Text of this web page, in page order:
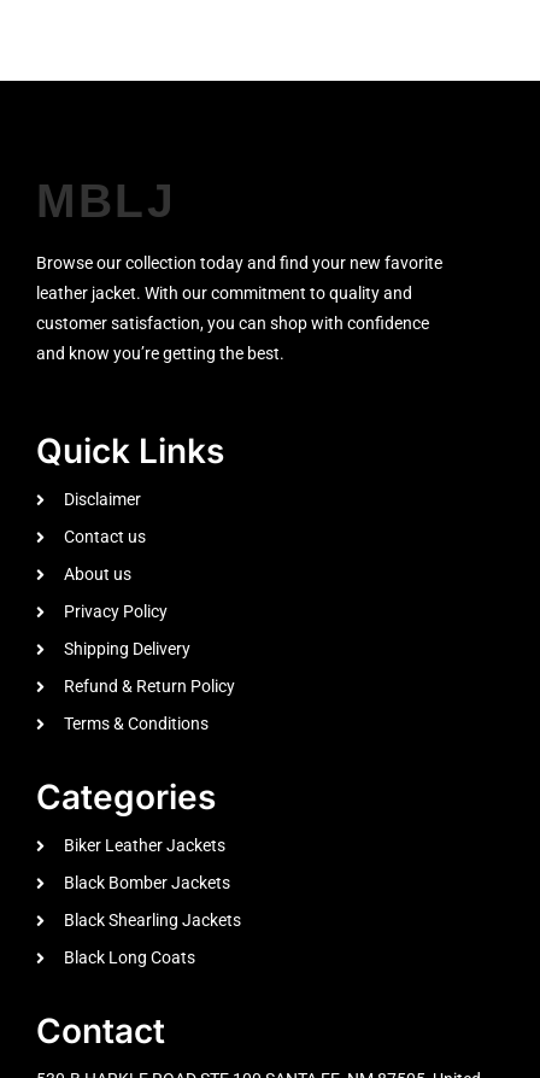
MBLJ
Browse our collection today and find your new favorite
leather jacket. With our commitment to quality and
customer satisfaction, you can shop with confidence
and know you’re getting the best.
Quick Links
Disclaimer
Contact us
About us
Privacy Policy
Shipping Delivery
Refund & Return Policy
Terms & Conditions
Categories
Biker Leather Jackets
Black Bomber Jackets
Black Shearling Jackets
Black Long Coats
Contact